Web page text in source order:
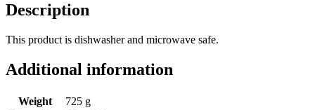
Description
This product is dishwasher and microwave safe.
Additional information
Weight
725 g